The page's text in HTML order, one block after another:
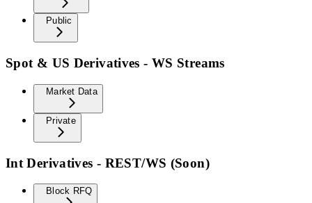
Public
Spot & US Derivatives - WS Streams
Market Data
Private
Int Derivatives - REST/WS (Soon)
Block RFQ